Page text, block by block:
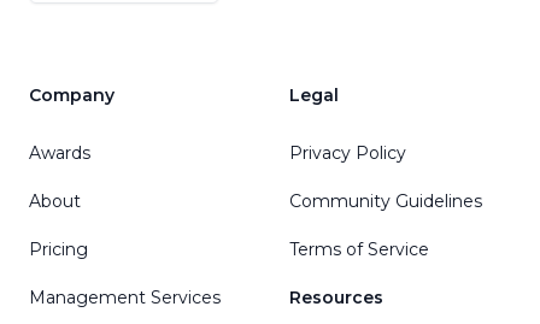
Company
Awards
About
Pricing
Management Services
Legal
Privacy Policy
Community Guidelines
Terms of Service
Resources